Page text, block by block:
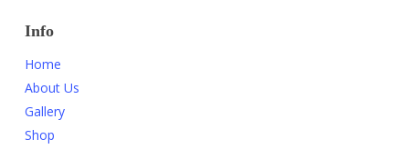
Info
Home
About Us
Gallery
Shop